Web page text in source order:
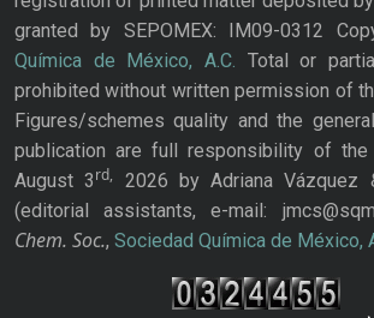
granted by SEPOMEX: IM09-0312
Química de México, A.C. Total or
prohibited without written permission of
Figures/schemes quality and the
publication are full responsibility of the
August 3rd,
2026 by Adriana Vázquez
(editorial assistants, e-mail:
Chem. Soc., Sociedad Química de México,